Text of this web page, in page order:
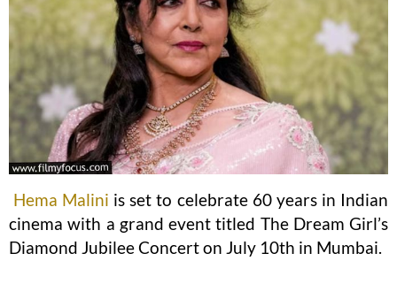
Hema Malini is set to celebrate 60 years in Indian
cinema with a grand event titled The Dream Girl’s
Diamond Jubilee Concert on July 10th in Mumbai.